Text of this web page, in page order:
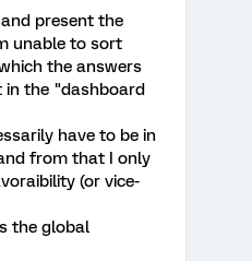
present the
unable to sort
the answers
in the "dashboard
have to be in
from that I only
(or vice-
the global